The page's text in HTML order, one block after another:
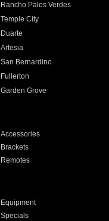
Rancho Palos Verdes
Temple City
Duarte
Artesia
San Bernardino
Fullerton
Garden Grove
Accessories
Brackets
Remotes
Equipment
Specials